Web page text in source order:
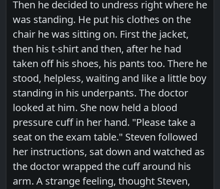
Then he decided to undress right where he
was standing. He put his clothes on the
chair he was sitting on. First the jacket,
then his t-shirt and then, after he had
taken off his shoes, his pants too. There he
stood, helpless, waiting and like a little boy
standing in his underpants. The doctor
looked at him. She now held a blood
pressure cuff in her hand. "Please take a
seat on the exam table." Steven followed
her instructions, sat down and watched as
the doctor wrapped the cuff around his
arm. A strange feeling, thought Steven,